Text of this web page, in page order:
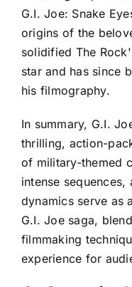
G.I. Joe: Snake
origins of the
solidified The
star and has since
his filmography.
In summary, G.I.
thrilling, action-
of military-themed
intense
dynamics serve as
G.I. Joe saga,
filmmaking
experience for